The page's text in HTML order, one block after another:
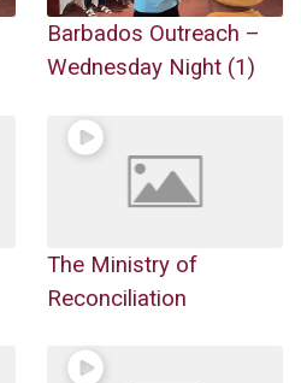
Barbados Outreach –
Wednesday Night (1)
The Ministry of
Reconciliation